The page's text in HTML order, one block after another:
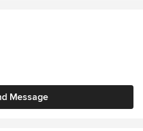
Message